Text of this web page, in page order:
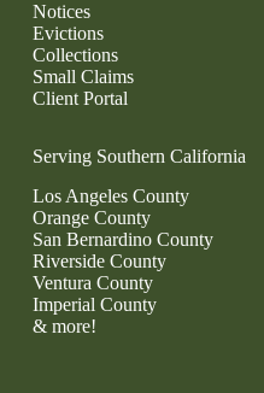
Notices
Evictions
Collections
Small Claims
Client Portal
Serving Southern California
Los Angeles County
Orange County
San Bernardino County
Riverside County
Ventura County
Imperial County
& more!